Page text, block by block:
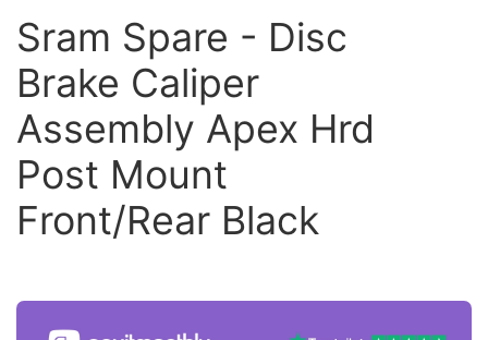
Sram Spare - Disc
Brake Caliper
Assembly Apex Hrd
Post Mount
Front/Rear Black